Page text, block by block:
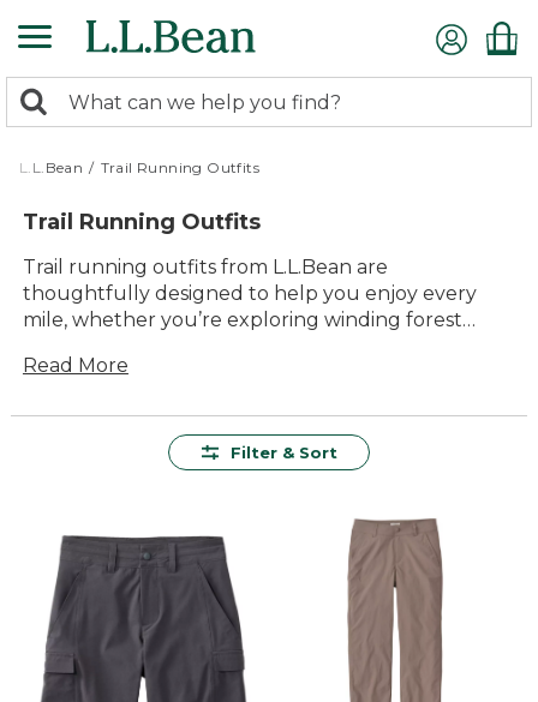
to
content
search
returned.
Search:
L.L.Bean / Trail Running Outfits
Trail Running Outfits
Trail running outfits from L.L.Bean are
thoughtfully designed to help you enjoy every
mile, whether you’re exploring winding forest
and comfortable essentials, it’s easy to find the
running outfits make it simple to get outside and
Read More
Filter & Sort